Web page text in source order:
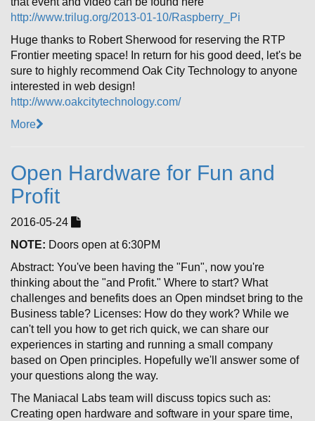
http://www.trilug.org/2013-01-10/Raspberry_Pi
Huge thanks to Robert Sherwood for reserving the RTP
Frontier meeting space! In return for his good deed, let's be
sure to highly recommend Oak City Technology to anyone
interested in web design!
http://www.oakcitytechnology.com/
More
Open Hardware for Fun and
Profit
2016-05-24
NOTE: Doors open at 6:30PM
Abstract: You've been having the "Fun", now you're
thinking about the "and Profit." Where to start? What
challenges and benefits does an Open mindset bring to the
Business table? Licenses: How do they work? While we
can't tell you how to get rich quick, we can share our
experiences in starting and running a small company
based on Open principles. Hopefully we'll answer some of
your questions along the way.
The Maniacal Labs team will discuss topics such as:
Creating open hardware and software in your spare time,